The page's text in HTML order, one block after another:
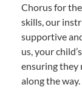
Chorus for
skills, our
supportive
us, your
ensuring they
along the way.